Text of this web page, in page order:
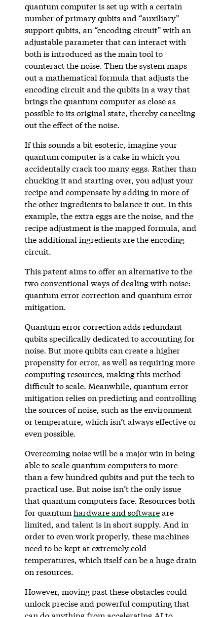
quantum computer is set up with a certain
number of primary qubits and “auxiliary”
support qubits, an “encoding circuit” with an
adjustable parameter that can interact with
both is introduced as the main tool to
counteract the noise. Then the system maps
out a mathematical formula that adjusts the
encoding circuit and the qubits in a way that
brings the quantum computer as close as
possible to its original state, thereby canceling
out the effect of the noise.
If this sounds a bit esoteric, imagine your
quantum computer is a cake in which you
accidentally crack too many eggs. Rather than
chucking it and starting over, you adjust your
recipe and compensate by adding in more of
the other ingredients to balance it out. In this
example, the extra eggs are the noise, and the
recipe adjustment is the mapped formula, and
the additional ingredients are the encoding
circuit.
This patent aims to offer an alternative to the
two conventional ways of dealing with noise:
quantum error correction and quantum error
mitigation.
Quantum error correction adds redundant
qubits specifically dedicated to accounting for
noise. But more qubits can create a higher
propensity for error, as well as requiring more
computing resources, making this method
difficult to scale. Meanwhile, quantum error
mitigation relies on predicting and controlling
the sources of noise, such as the environment
or temperature, which isn’t always effective or
even possible.
Overcoming noise will be a major win in being
able to scale quantum computers to more
than a few hundred qubits and put the tech to
practical use. But noise isn’t the only issue
that quantum computers face. Resources both
for quantum hardware and softwareare
limited, and talent is in short supply. And in
order to even work properly, these machines
need to be kept at extremely cold
temperatures, which itself can be a huge drain
on resources.
However, moving past these obstacles could
unlock precise and powerful computing that